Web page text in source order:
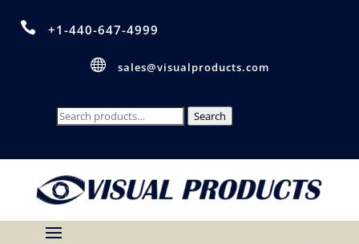
 +1-440-647-4999
 sales@visualproducts.com
Search
Search